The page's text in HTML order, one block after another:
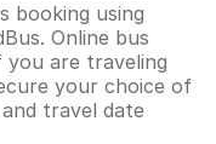
booking using
Online bus
are traveling
your choice of
travel date